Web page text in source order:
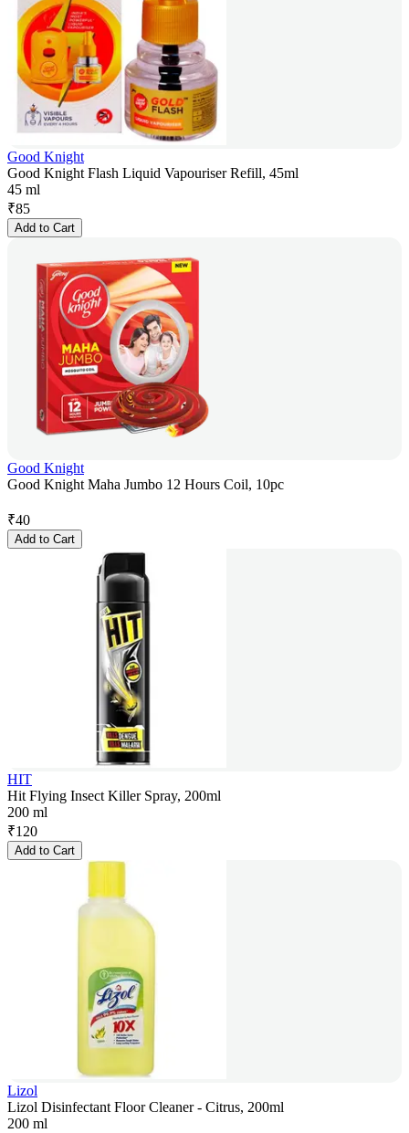
Good Knight
Good Knight Flash Liquid Vapouriser Refill, 45ml
45 ml
₹85
Add to Cart
Good Knight
Good Knight Maha Jumbo 12 Hours Coil, 10pc
₹40
Add to Cart
HIT
Hit Flying Insect Killer Spray, 200ml
200 ml
₹120
Add to Cart
Lizol
Lizol Disinfectant Floor Cleaner - Citrus, 200ml
200 ml